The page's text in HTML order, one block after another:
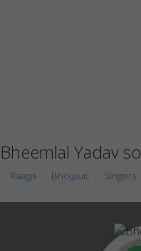
Bheemlal Yadav
Raaga Bhojpuri Singers